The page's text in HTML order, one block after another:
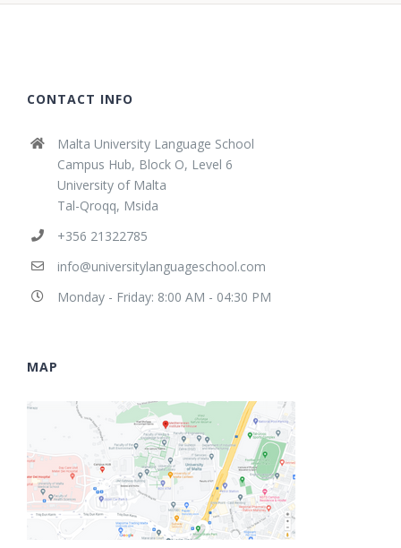
CONTACT INFO
Malta University Language School
Campus Hub, Block O, Level 6
University of Malta
Tal-Qroqq, Msida
+356 21322785
info@universitylanguageschool.com
Monday - Friday: 8:00 AM - 04:30 PM
MAP